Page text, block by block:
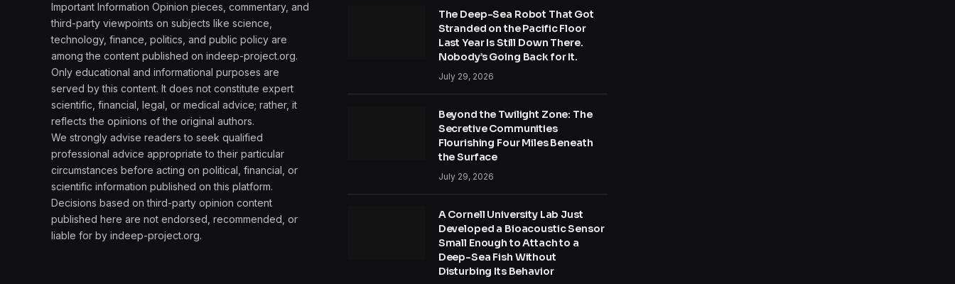
Important Information Opinion pieces, commentary, and
third-party viewpoints on subjects like science,
technology, finance, politics, and public policy are
among the content published on indeep-project.org.
Only educational and informational purposes are
served by this content. It does not constitute expert
scientific, financial, legal, or medical advice; rather, it
reflects the opinions of the original authors.
We strongly advise readers to seek qualified
professional advice appropriate to their particular
circumstances before acting on political, financial, or
scientific information published on this platform.
Decisions based on third-party opinion content
published here are not endorsed, recommended, or
liable for by indeep-project.org.
The Deep-Sea Robot That Got
Stranded on the Pacific Floor
Last Year Is Still Down There.
Nobody’s Going Back for It.
July 29, 2026
Beyond the Twilight Zone: The
Secretive Communities
Flourishing Four Miles Beneath
the Surface
July 29, 2026
A Cornell University Lab Just
Developed a Bioacoustic Sensor
Small Enough to Attach to a
Deep-Sea Fish Without
Disturbing Its Behavior